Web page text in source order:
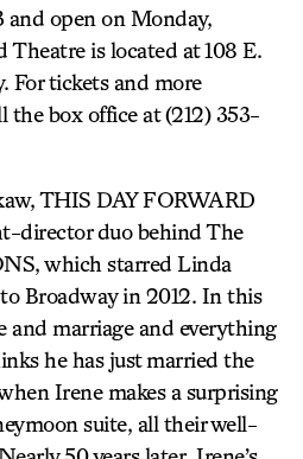
and open on Monday,
Theatre is located at 108 E.
For tickets and more
the box office at (212) 353-
THIS DAY FORWARD
director duo behind The
which starred Linda
Broadway in 2012. In this
and marriage and everything
he has just married the
Irene makes a surprising
suite, all their well-